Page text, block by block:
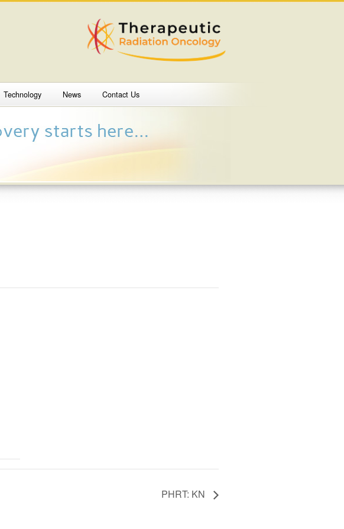
Technology News Contact Us
PHRT: KN